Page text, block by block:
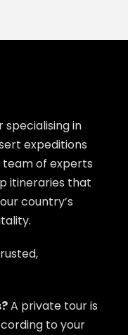
in
expeditions
team of experts
itineraries that
country’s
A private tour is
to your